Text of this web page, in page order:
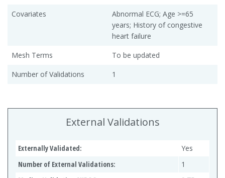
Covariates
Abnormal ECG; Age >=65
years; History of congestive
heart failure
Mesh Terms
To be updated
Number of Validations
1
External Validations
Externally Validated:
Yes
Number of External Validations:
1